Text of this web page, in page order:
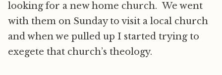
looking for a new home church. We went
with them on Sunday to visit a local church
and when we pulled up I started trying to
exegete that church’s theology.